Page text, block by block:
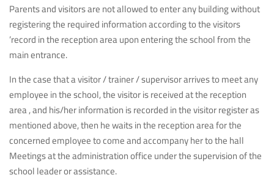
Parents and visitors are not allowed to enter any building without
registering the required information according to the visitors
’record in the reception area upon entering the school from the
main entrance.
In the case that a visitor / trainer / supervisor arrives to meet any
employee in the school, the visitor is received at the reception
area , and his/her information is recorded in the visitor register as
mentioned above, then he waits in the reception area for the
concerned employee to come and accompany her to the hall
Meetings at the administration office under the supervision of the
school leader or assistance.